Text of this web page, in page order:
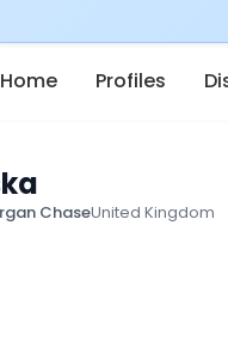
Home Profiles
ChaseUnited Kingdom